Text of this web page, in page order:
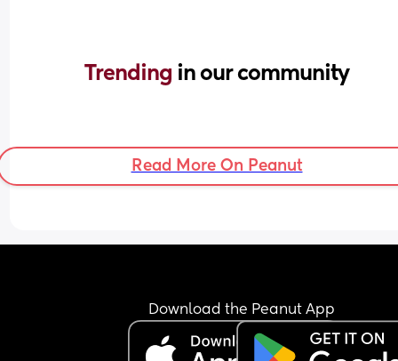
Trending in our community
Read More On Peanut
Download the Peanut App